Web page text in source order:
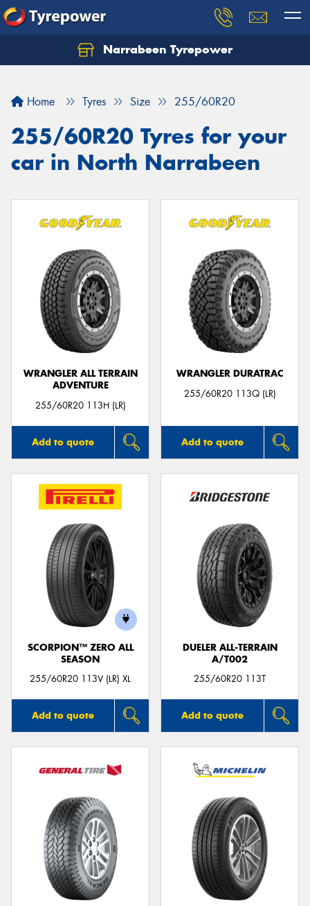
Narrabeen Tyrepower
Home Tyres Size 255/60R20
255/60R20 Tyres for your
car in North Narrabeen
WRANGLER ALL TERRAIN
ADVENTURE
255/60R20 113H (LR)
Add to quote
WRANGLER DURATRAC
255/60R20 113Q (LR)
Add to quote
SCORPION™ ZERO ALL
SEASON
255/60R20 113V (LR) XL
Add to quote
DUELER ALL-TERRAIN
A/T002
255/60R20 113T
Add to quote